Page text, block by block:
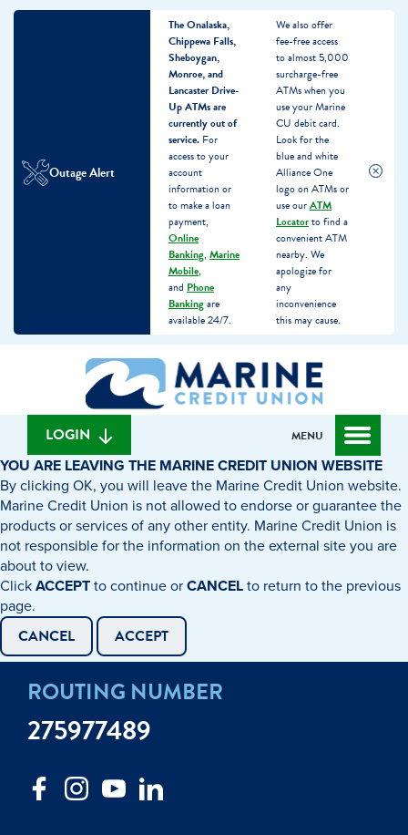
Outage Alert
The Onalaska,
Chippewa Falls,
Sheboygan,
Monroe, and
Lancaster Drive-
Up ATMs are
currently out of
service. For
access to your
account
information or
to make a loan
payment,
Online
Banking, Marine
Mobile,
and Phone
Bankingare
available 24/7.
We also offer
fee-free access
to almost 5,000
surcharge-free
ATMs when you
use your Marine
CU debit card.
Look for the
blue and white
Alliance One
logo on ATMs or
use ourATM
Locatorto find a
convenient ATM
nearby. We
apologize for
any
inconvenience
this may cause.
banking
What
can
we
find?
LOGIN MENU
YOU ARE LEAVING THE MARINE CREDIT UNION WEBSITE
By clicking OK, you will leave the Marine Credit Union website.
Marine Credit Union is not allowed to endorse or guarantee the
products or services of any other entity. Marine Credit Union is
not responsible for the information on the external site you are
about to view.
ClickACCEPTto continue orCANCELto return to the previous
page.
CANCEL ACCEPT
ROUTING NUMBER
275977489